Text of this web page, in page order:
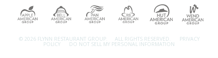
© 2026 FLYNN RESTAURANT GROUP. ALL RIGHTS RESERVED. PRIVACY
POLICY DO NOT SELL MY PERSONAL INFORMATION